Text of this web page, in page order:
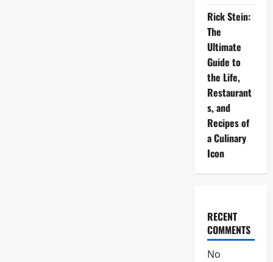
Rick Stein:
The
Ultimate
Guide to
the Life,
Restaurant
s, and
Recipes of
a Culinary
Icon
RECENT
COMMENTS
No